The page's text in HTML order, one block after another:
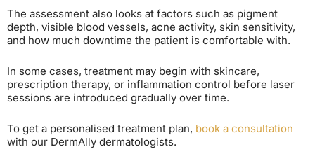
The assessment also looks at factors such as pigment
depth, visible blood vessels, acne activity, skin sensitivity,
and how much downtime the patient is comfortable with.
In some cases, treatment may begin with skincare,
prescription therapy, or inflammation control before laser
sessions are introduced gradually over time.
To get a personalised treatment plan, book a consultation
with our DermAlly dermatologists.